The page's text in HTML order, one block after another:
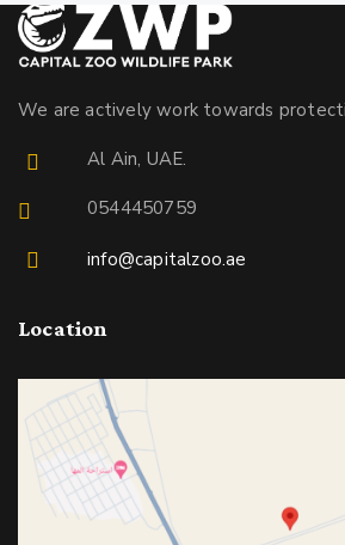
We are actively work towards
Al Ain, UAE.
0544450759
info@capitalzoo.ae
Location